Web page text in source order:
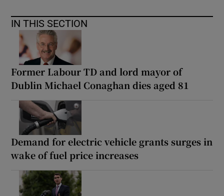
IN THIS SECTION
Former Labour TD and lord mayor of
Dublin Michael Conaghan dies aged 81
Demand for electric vehicle grants surges in
wake of fuel price increases